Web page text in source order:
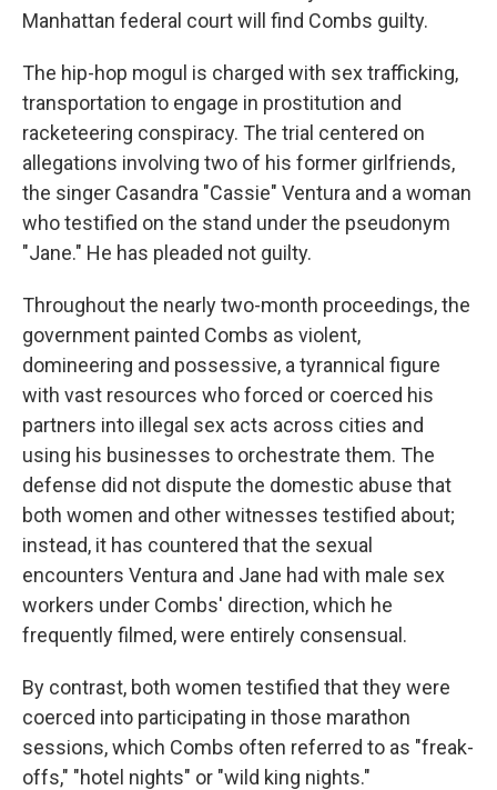
Manhattan federal court will find Combs guilty.
The hip-hop mogul is charged with sex trafficking,
transportation to engage in prostitution and
racketeering conspiracy. The trial centered on
allegations involving two of his former girlfriends,
the singer Casandra "Cassie" Ventura and a woman
who testified on the stand under the pseudonym
"Jane." He has pleaded not guilty.
Throughout the nearly two-month proceedings, the
government painted Combs as violent,
domineering and possessive, a tyrannical figure
with vast resources who forced or coerced his
partners into illegal sex acts across cities and
using his businesses to orchestrate them. The
defense did not dispute the domestic abuse that
both women and other witnesses testified about;
instead, it has countered that the sexual
encounters Ventura and Jane had with male sex
workers under Combs' direction, which he
frequently filmed, were entirely consensual.
By contrast, both women testified that they were
coerced into participating in those marathon
sessions, which Combs often referred to as "freak-
offs," "hotel nights" or "wild king nights."